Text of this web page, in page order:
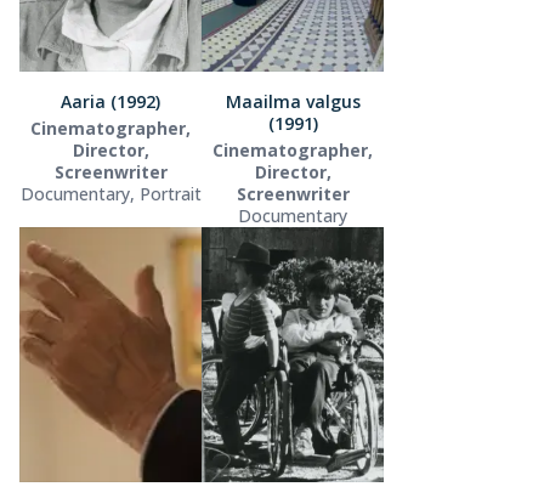
Aaria (1992)
Cinematographer,
Director,
Screenwriter
Documentary, Portrait
Maailma valgus
(1991)
Cinematographer,
Director,
Screenwriter
Documentary